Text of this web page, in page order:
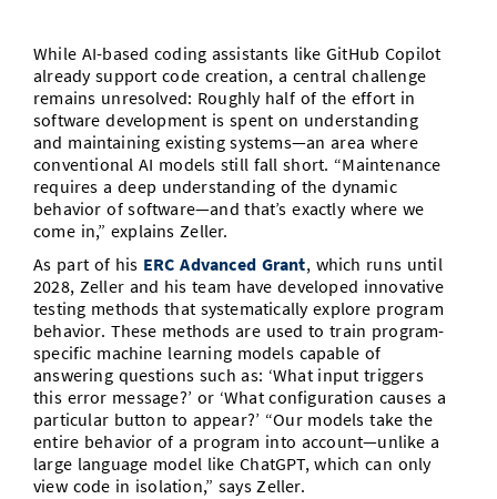
While AI-based coding assistants like GitHub Copilot
already support code creation, a central challenge
remains unresolved: Roughly half of the effort in
software development is spent on understanding
and maintaining existing systems—an area where
conventional AI models still fall short. “Maintenance
requires a deep understanding of the dynamic
behavior of software—and that’s exactly where we
come in,” explains Zeller.
As part of his ERC Advanced Grant, which runs until
2028, Zeller and his team have developed innovative
testing methods that systematically explore program
behavior. These methods are used to train program-
specific machine learning models capable of
answering questions such as: ‘What input triggers
this error message?’ or ‘What configuration causes a
particular button to appear?’ “Our models take the
entire behavior of a program into account—unlike a
large language model like ChatGPT, which can only
view code in isolation,” says Zeller.